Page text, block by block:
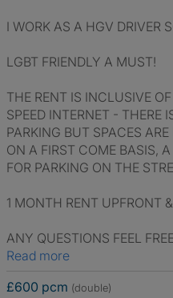
I WORK AS A HGV DRIVER
LGBT FRIENDLY A MUST!
THE RENT IS INCLUSIVE
SPEED INTERNET - THERE
PARKING BUT SPACES
ON A FIRST COME BASIS,
FOR PARKING ON THE
1 MONTH RENT UPFRONT
ANY QUESTIONS FEEL
Read more
£600 pcm (double)